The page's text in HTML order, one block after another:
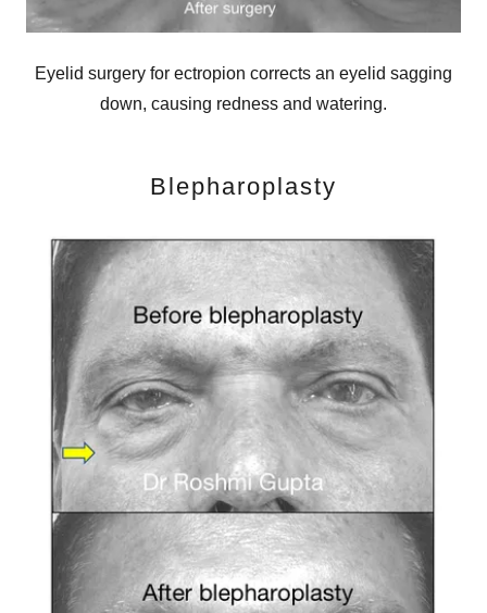
Eyelid surgery for ectropion corrects an eyelid sagging
down, causing redness and watering.
Blepharoplasty